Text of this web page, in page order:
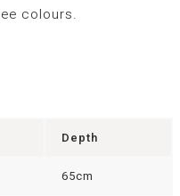
colours.
Depth
65cm